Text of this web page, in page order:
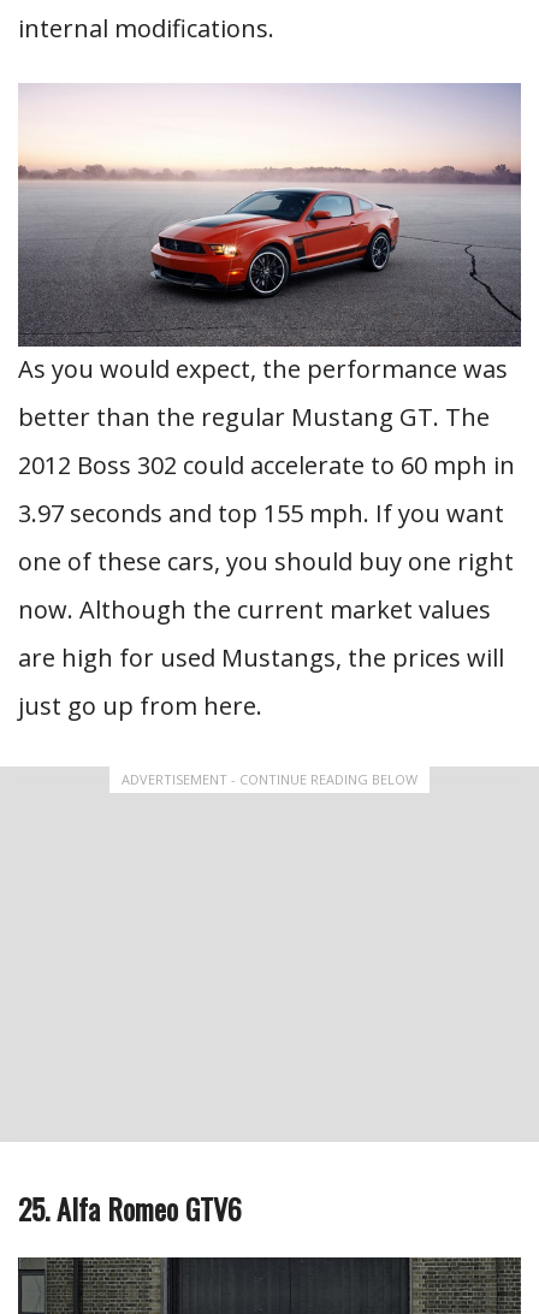
internal modifications.
As you would expect, the performance was
better than the regular Mustang GT. The
2012 Boss 302 could accelerate to 60 mph in
3.97 seconds and top 155 mph. If you want
one of these cars, you should buy one right
now. Although the current market values
are high for used Mustangs, the prices will
just go up from here.
ADVERTISEMENT - CONTINUE READING BELOW
25. Alfa Romeo GTV6